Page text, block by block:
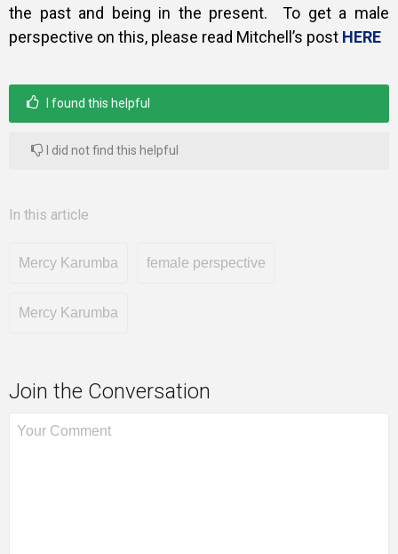
the past and being in the present. To get a male
perspective on this, please read Mitchell’s post HERE
I found this helpful
I did not find this helpful
In this article
Mercy Karumba female perspective
Mercy Karumba
Join the Conversation